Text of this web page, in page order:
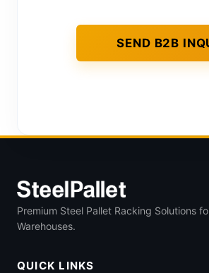
Premium Steel Pallet Racking Solutions
Warehouses.
QUICK LINKS